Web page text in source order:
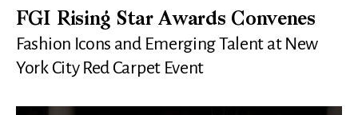
FGI Rising Star Awards Convenes
Fashion Icons and Emerging Talent at New
York City Red Carpet Event